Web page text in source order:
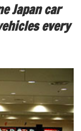
Japan car
every